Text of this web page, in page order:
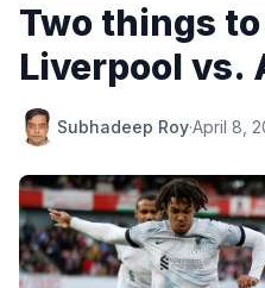
Two things
Liverpool vs.
Subhadeep Roy·April 8,